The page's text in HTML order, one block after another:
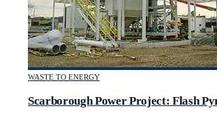
WASTE TO ENERGY
Scarborough Power Project: Flash